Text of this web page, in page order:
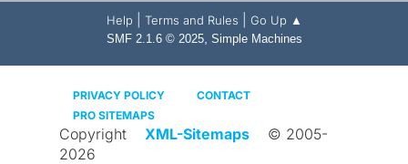
Help Terms and Rules Go Up ▲
SMF 2.1.6 © 2025, Simple Machines
PRIVACY POLICY
CONTACT
PRO SITEMAPS
Copyright XML-Sitemaps
© 2005-
2026